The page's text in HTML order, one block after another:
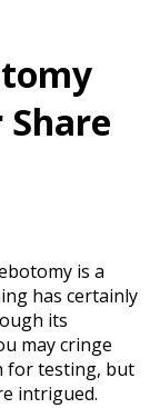
is a
has certainly
its
may cringe
for testing, but
intrigued.